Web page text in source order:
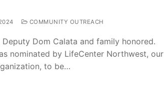
COMMUNITY OUTREACH
Deputy Dom Calata and family honored.
nominated by LifeCenter Northwest, our
to be…